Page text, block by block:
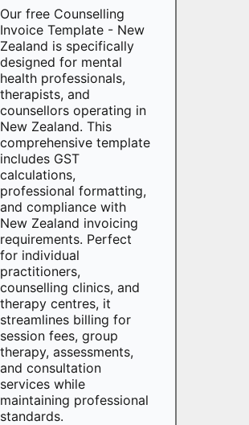
Our free Counselling
Invoice Template - New
Zealand is specifically
designed for mental
health professionals,
therapists, and
counsellors operating in
New Zealand. This
comprehensive template
includes GST
calculations,
professional formatting,
and compliance with
New Zealand invoicing
requirements. Perfect
for individual
practitioners,
counselling clinics, and
therapy centres, it
streamlines billing for
session fees, group
therapy, assessments,
and consultation
services while
maintaining professional
standards.